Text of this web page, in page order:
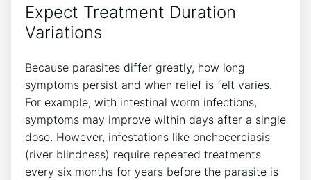
Expect Treatment Duration
Variations
Because parasites differ greatly, how long
symptoms persist and when relief is felt varies.
For example, with intestinal worm infections,
symptoms may improve within days after a single
dose. However, infestations like onchocerciasis
(river blindness) require repeated treatments
every six months for years before the parasite is